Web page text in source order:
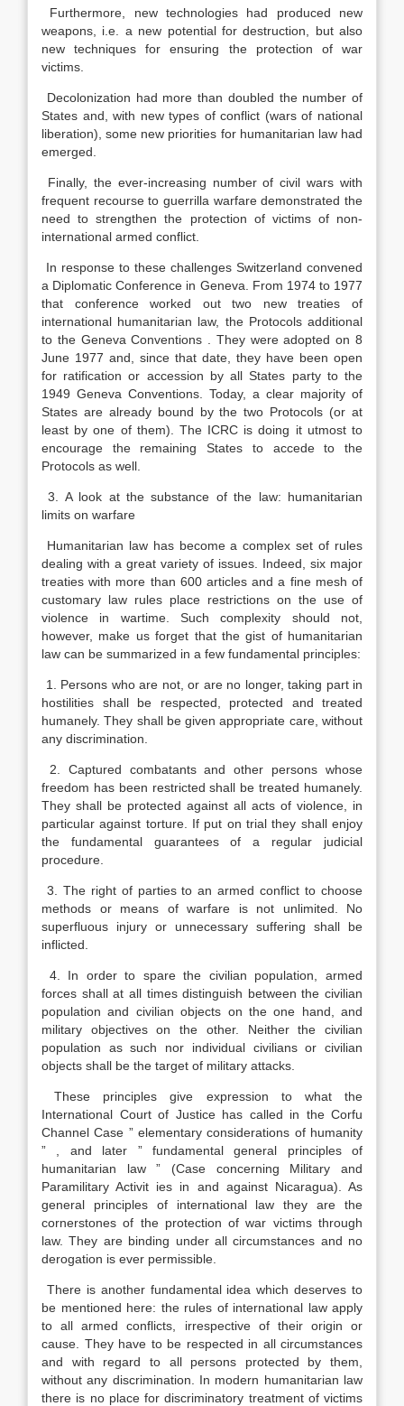
Furthermore, new technologies had produced new
weapons, i.e. a new potential for destruction, but also
new techniques for ensuring the protection of war
victims.
Decolonization had more than doubled the number of
States and, with new types of conflict (wars of national
liberation), some new priorities for humanitarian law had
emerged.
Finally, the ever-increasing number of civil wars with
frequent recourse to guerrilla warfare demonstrated the
need to strengthen the protection of victims of non-
international armed conflict.
In response to these challenges Switzerland convened
a Diplomatic Conference in Geneva. From 1974 to 1977
that conference worked out two new treaties of
international humanitarian law, the Protocols additional
to the Geneva Conventions . They were adopted on 8
June 1977 and, since that date, they have been open
for ratification or accession by all States party to the
1949 Geneva Conventions. Today, a clear majority of
States are already bound by the two Protocols (or at
least by one of them). The ICRC is doing it utmost to
encourage the remaining States to accede to the
Protocols as well.
3. A look at the substance of the law: humanitarian
limits on warfare
Humanitarian law has become a complex set of rules
dealing with a great variety of issues. Indeed, six major
treaties with more than 600 articles and a fine mesh of
customary law rules place restrictions on the use of
violence in wartime. Such complexity should not,
however, make us forget that the gist of humanitarian
law can be summarized in a few fundamental principles:
1. Persons who are not, or are no longer, taking part in
hostilities shall be respected, protected and treated
humanely. They shall be given appropriate care, without
any discrimination.
2. Captured combatants and other persons whose
freedom has been restricted shall be treated humanely.
They shall be protected against all acts of violence, in
particular against torture. If put on trial they shall enjoy
the fundamental guarantees of a regular judicial
procedure.
3. The right of parties to an armed conflict to choose
methods or means of warfare is not unlimited. No
superfluous injury or unnecessary suffering shall be
inflicted.
4. In order to spare the civilian population, armed
forces shall at all times distinguish between the civilian
population and civilian objects on the one hand, and
military objectives on the other. Neither the civilian
population as such nor individual civilians or civilian
objects shall be the target of military attacks.
These principles give expression to what the
International Court of Justice has called in the Corfu
Channel Case ” elementary considerations of humanity
” , and later ” fundamental general principles of
humanitarian law ” (Case concerning Military and
Paramilitary Activit ies in and against Nicaragua). As
general principles of international law they are the
cornerstones of the protection of war victims through
law. They are binding under all circumstances and no
derogation is ever permissible.
There is another fundamental idea which deserves to
be mentioned here: the rules of international law apply
to all armed conflicts, irrespective of their origin or
cause. They have to be respected in all circumstances
and with regard to all persons protected by them,
without any discrimination. In modern humanitarian law
there is no place for discriminatory treatment of victims